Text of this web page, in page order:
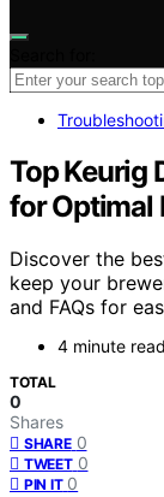
Top Keurig
for Optimal
Discover the
keep your
and FAQs for
4 minute read
TOTAL
0
Shares
SHARE 0
TWEET 0
PIN IT 0